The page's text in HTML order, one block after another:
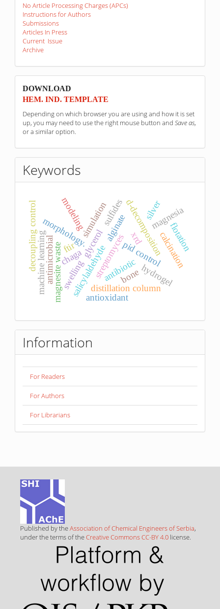
No Article Processing Charges (APCs)
Instructions for Authors
Submissions
Articles In Press
Current Issue
Archive
sponzori
DOWNLOAD
HEM. IND. TEMPLATE
Depending on which browser you are using and how it is set
up, you may need to use the right mouse button and Save as,
or a similar option.
Keywords
glycerol
salicylaldehydestreptomyces
antibiotic
morphology.
distillation column
decoupling control pid control
d-decomposition
simulation
hydrogel
swelling
ftir
xrd
magnesite waste calcination
magnesia
chaga
antioxidant
antimicrobial
alginate
modeling
machine learning flotation
sulfides silver
bone
Information
For Readers
For Authors
For Librarians
Published by theAssociation of Chemical Engineers of Serbia,
under the terms of theCreative Commons CC-BY 4.0 license.